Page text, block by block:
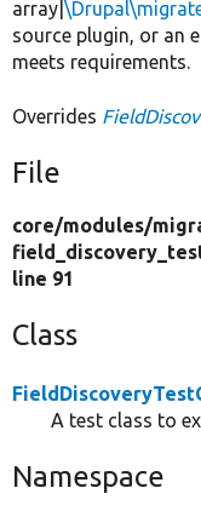
array|
source plugin, or an
meets requirements.
Overrides
File
core/modules/
line 91
Class
A test class to
Namespace